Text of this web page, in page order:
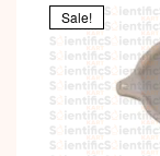
Sale!